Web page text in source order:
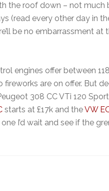
the roof down – not much
(read every other day in
be no embarrassment at
engines offer between
fireworks are on offer. But
308 CC VTi 120
starts at £17k and theVW
I’d wait and see if the